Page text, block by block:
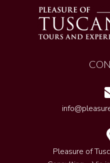
Pleasure of